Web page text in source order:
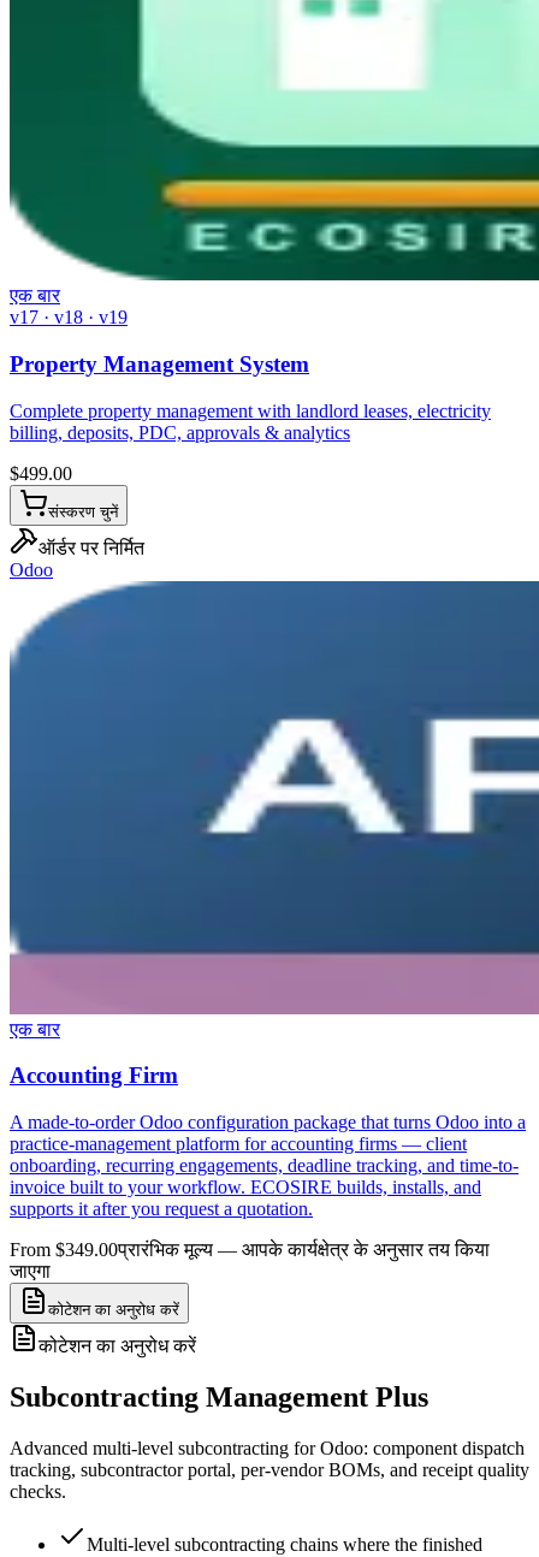
एक बार
v17 · v18 · v19
Property Management System
Complete property management with landlord leases, electricity
billing, deposits, PDC, approvals & analytics
$499.00
संस्करण चुनें
ऑर्डर पर निर्मित
Odoo
एक बार
Accounting Firm
A made-to-order Odoo configuration package that turns Odoo into a
practice-management platform for accounting firms — client
onboarding, recurring engagements, deadline tracking, and time-to-
invoice built to your workflow. ECOSIRE builds, installs, and
supports it after you request a quotation.
From $349.00प्रारंभिक मूल्य — आपके कार्यक्षेत्र के अनुसार तय किया
जाएगा
कोटेशन का अनुरोध करें
कोटेशन का अनुरोध करें
Subcontracting Management Plus
Advanced multi-level subcontracting for Odoo: component dispatch
tracking, subcontractor portal, per-vendor BOMs, and receipt quality
checks.
Multi-level subcontracting chains where the finished